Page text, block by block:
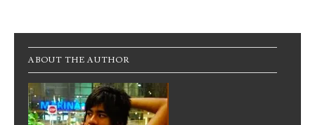
Post navigation
ABOUT THE AUTHOR